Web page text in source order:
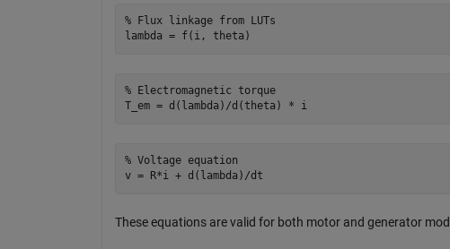
% Flux linkage from LUTs
% Electromagnetic torque
% Voltage equation
These equations are valid for both motor and generator